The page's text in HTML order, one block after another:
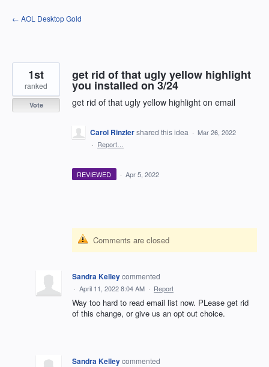
Skip
to
← AOL Desktop Gold
get rid of that ugly yellow highlight
you installed on 3/24
get rid of that ugly yellow highlight on email
1st
ranked
Vote
Carol Rinzlershared this idea · Mar 26, 2022
· Report…
REVIEWED · Apr 5, 2022
Comments are closed
Sandra Kelleycommented
· April 11, 2022 8:04 AM · Report
Way too hard to read email list now. PLease get rid
of this change, or give us an opt out choice.
Sandra Kelleycommented